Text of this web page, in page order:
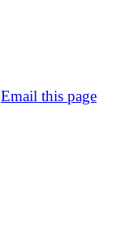
Email this page